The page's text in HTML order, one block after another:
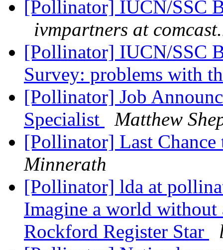
[Pollinator] IUCN/SSC
ivmpartners at
[Pollinator] IUCN/SSC
Survey: problems with
[Pollinator] Job
Specialist
Matthew
[Pollinator] Last
Minnerath
[Pollinator] lda at
Imagine a world
Rockford Register Star